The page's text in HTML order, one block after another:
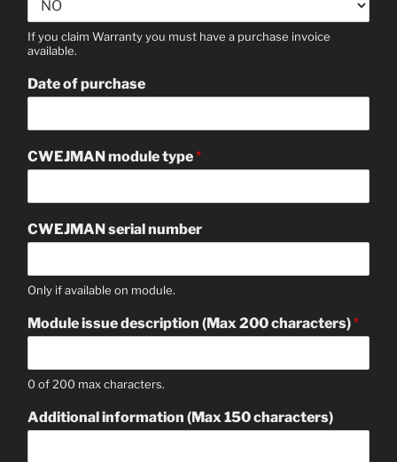
If you claim Warranty you must have a purchase invoice
available.
Date of purchase
CWEJMAN module type*
CWEJMAN serial number
Only if available on module.
Module issue description (Max 200 characters)*
0 of 200 max characters.
Additional information (Max 150 characters)